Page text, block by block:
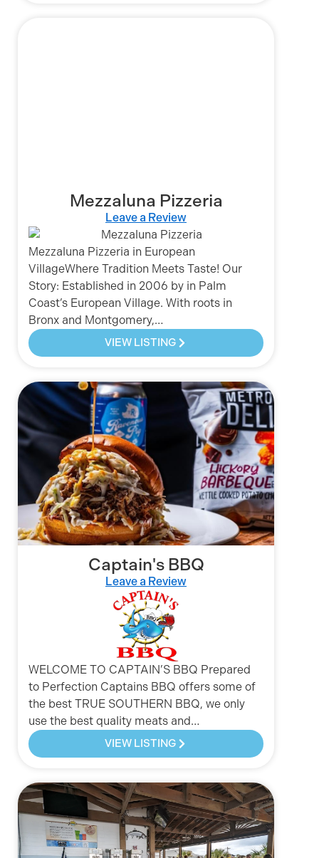
Mezzaluna Pizzeria
Leave a Review
Mezzaluna Pizzeria in European
VillageWhere Tradition Meets Taste! Our
Story: Established in 2006 by in Palm
Coast’s European Village. With roots in
Bronx and Montgomery,…
VIEW LISTING
Captain's BBQ
Leave a Review
WELCOME TO CAPTAIN’S BBQ Prepared
to Perfection Captains BBQ offers some of
the best TRUE SOUTHERN BBQ, we only
use the best quality meats and…
VIEW LISTING